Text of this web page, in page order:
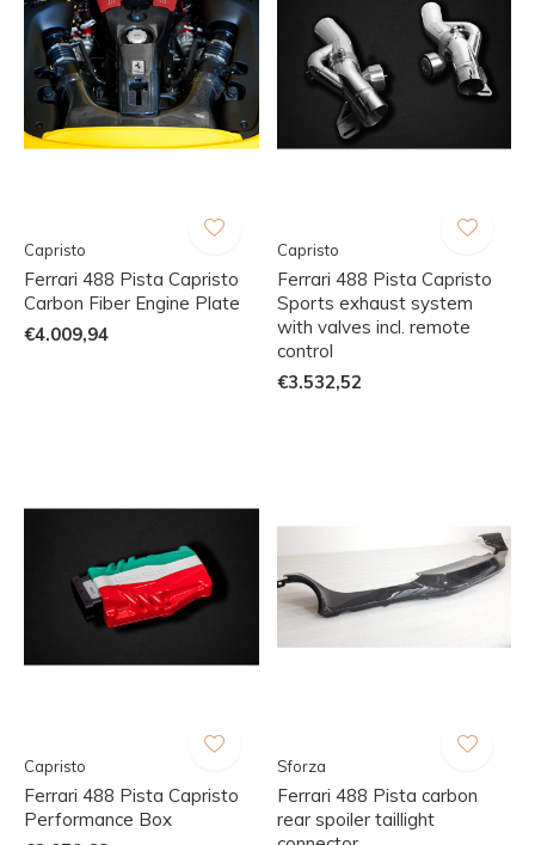
Capristo
Ferrari 488 Pista Capristo
Carbon Fiber Engine Plate
€4.009,94
Capristo
Ferrari 488 Pista Capristo
Sports exhaust system
with valves incl. remote
control
€3.532,52
Capristo
Ferrari 488 Pista Capristo
Performance Box
Sforza
Ferrari 488 Pista carbon
rear spoiler taillight